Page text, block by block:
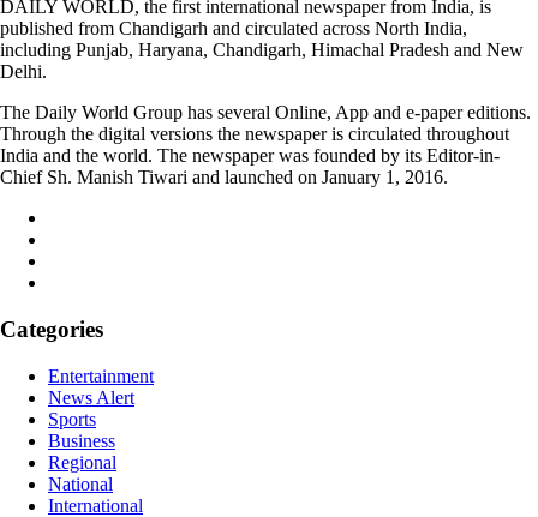
DAILY WORLD, the first international newspaper from India, is
published from Chandigarh and circulated across North India,
including Punjab, Haryana, Chandigarh, Himachal Pradesh and New
Delhi.
The Daily World Group has several Online, App and e-paper editions.
Through the digital versions the newspaper is circulated throughout
India and the world. The newspaper was founded by its Editor-in-
Chief Sh. Manish Tiwari and launched on January 1, 2016.
Categories
Entertainment
News Alert
Sports
Business
Regional
National
International